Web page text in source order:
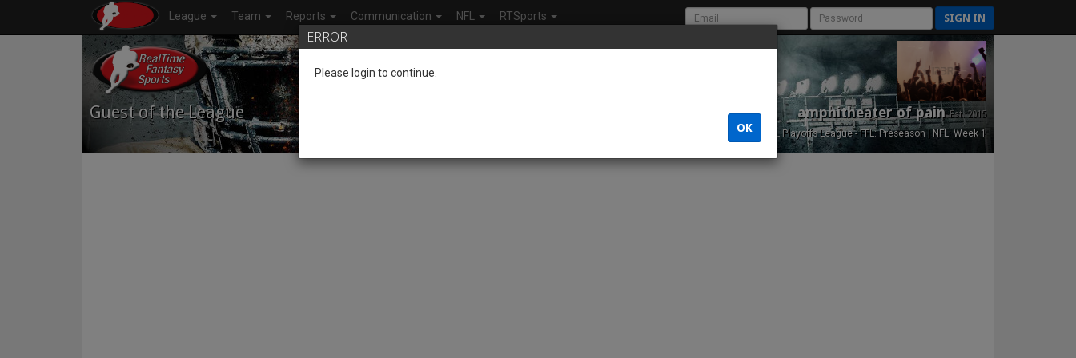
League Team Reports Communication NFL RTSports SIGN IN
Guest of the League amphitheater of painEst. 2015
NFL Playoffs League - FFL: Preseason | NFL: Week 1
ERROR
Please login to continue.
OK